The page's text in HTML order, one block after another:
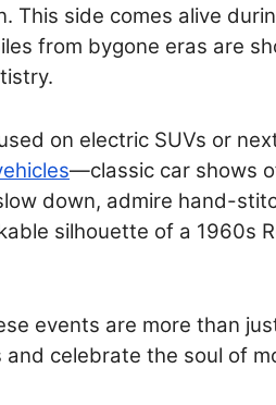
This side comes alive
from bygone eras are
on electric SUVs or
—classic car shows
down, admire hand-
silhouette of a 1960s
events are more than
celebrate the soul of